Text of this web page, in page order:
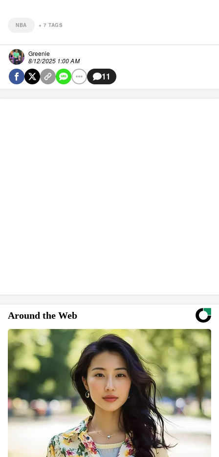
NBA + 7 TAGS
Greenie
8/12/2025 1:00 AM
11
Around the Web